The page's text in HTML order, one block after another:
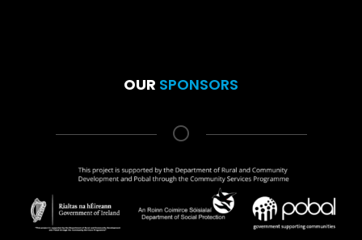
OUR SPONSORS